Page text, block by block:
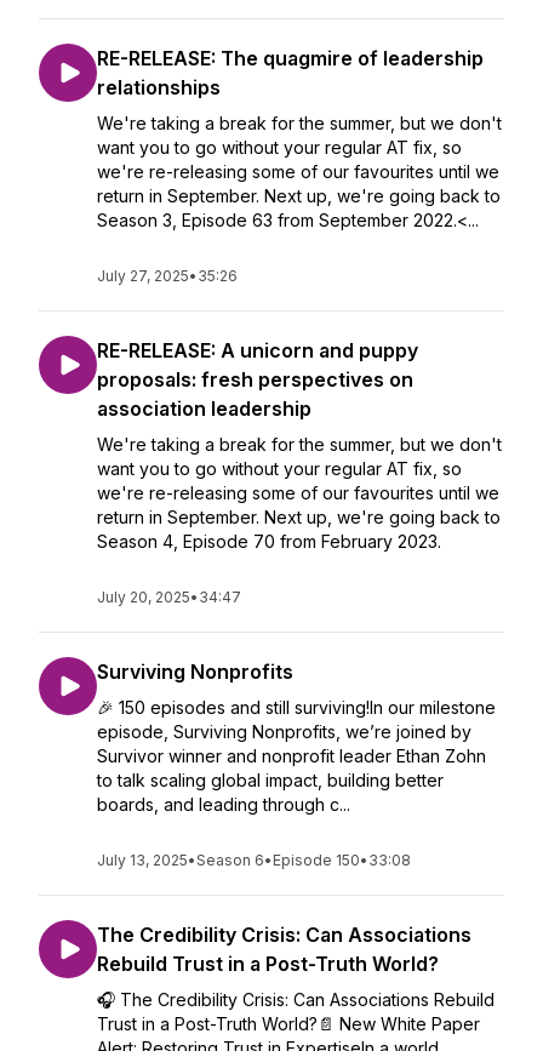
RE-RELEASE: The quagmire of leadership
relationships
We're taking a break for the summer, but we don't
want you to go without your regular AT fix, so
we're re-releasing some of our favourites until we
return in September. Next up, we're going back to
Season 3, Episode 63 from September 2022.<...
July 27, 2025• 35:26
RE-RELEASE: A unicorn and puppy
proposals: fresh perspectives on
association leadership
We're taking a break for the summer, but we don't
want you to go without your regular AT fix, so
we're re-releasing some of our favourites until we
return in September. Next up, we're going back to
Season 4, Episode 70 from February 2023.
July 20, 2025• 34:47
Surviving Nonprofits
🎉 150 episodes and still surviving!In our milestone
episode, Surviving Nonprofits, we’re joined by
Survivor winner and nonprofit leader Ethan Zohn
to talk scaling global impact, building better
boards, and leading through c...
July 13, 2025•Season 6• Episode 150• 33:08
The Credibility Crisis: Can Associations
Rebuild Trust in a Post-Truth World?
🎧 The Credibility Crisis: Can Associations Rebuild
Trust in a Post-Truth World?📄 New White Paper